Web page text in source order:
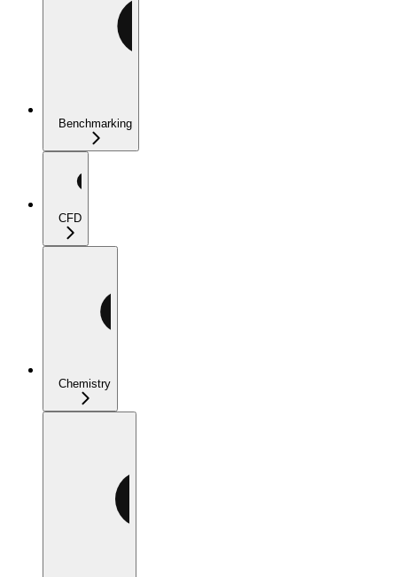
Benchmarking
CFD
Chemistry